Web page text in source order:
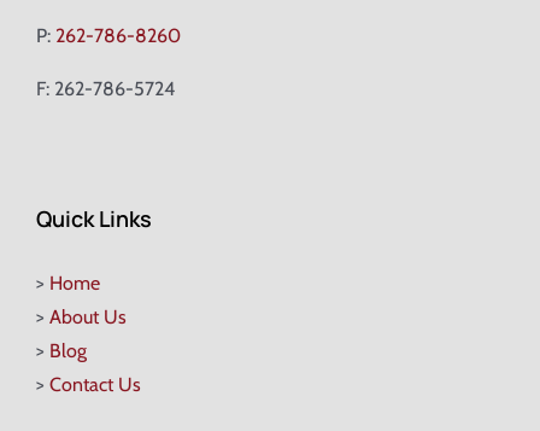
P: 262-786-8260
F: 262-786-5724
Quick Links
> Home
> About Us
> Blog
> Contact Us